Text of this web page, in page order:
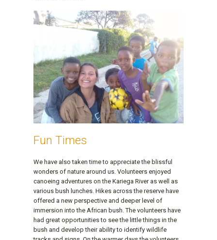
Fun Times
We have also taken time to appreciate the blissful
wonders of nature around us. Volunteers enjoyed
canoeing adventures on the Kariega River as well as
various bush lunches. Hikes across the reserve have
offered a new perspective and deeper level of
immersion into the African bush. The volunteers have
had great opportunities to see the little things in the
bush and develop their ability to identify wildlife